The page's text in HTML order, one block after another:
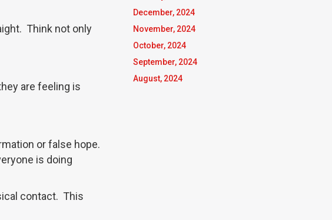
Think not only
are feeling is
or false hope.
is doing
contact. This
December, 2024
November, 2024
October, 2024
September, 2024
August, 2024